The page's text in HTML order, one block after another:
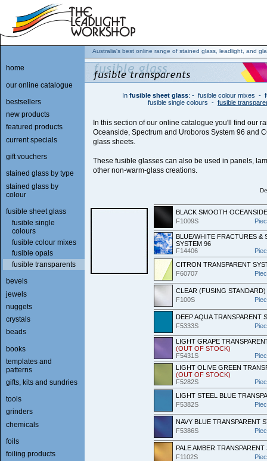
In fusible sheet glass: - fusible colour mixes -
fusible single colours - fusible
In this section of our online catalogue you'll find our
Oceanside, Spectrum and Uroboros System 96 and
glass sheets.
These fusible glasses can also be used in panels,
other non-warm-glass creations.
BLACK SMOOTH
F1009S
BLUE/WHITE FRACTURES &
SYSTEM 96
F14406
CITRON TRANSPARENT
F60707
CLEAR (FUSING
F100S
DEEP AQUA TRANSPARENT
F5333S
LIGHT GRAPE
(OUT OF STOCK)
F5431S
LIGHT OLIVE GREEN
(OUT OF STOCK)
F5282S
LIGHT STEEL BLUE
F5382S
NAVY BLUE TRANSPARENT
F5386S
PALE AMBER
F1102S
Australia's best online range of stained glass, leadlight, and
home
our online catalogue
bestsellers
new products
featured products
current specials
gift vouchers
stained glass by type
stained glass by
colour
fusible sheet glass
fusible single
colours
fusible colour mixes
fusible opals
fusible transparents
bevels
jewels
nuggets
crystals
beads
books
templates and
patterns
gifts, kits and sundries
tools
grinders
chemicals
foils
foiling products